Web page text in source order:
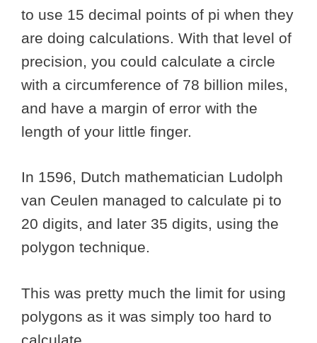
to use 15 decimal points of pi when they
are doing calculations. With that level of
precision, you could calculate a circle
with a circumference of 78 billion miles,
and have a margin of error with the
length of your little finger.
In 1596, Dutch mathematician Ludolph
van Ceulen managed to calculate pi to
20 digits, and later 35 digits, using the
polygon technique.
This was pretty much the limit for using
polygons as it was simply too hard to
calculate.